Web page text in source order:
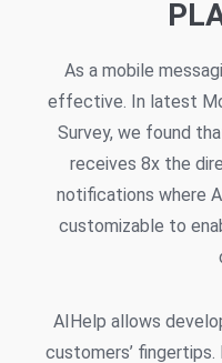
As a mobile
effective. In latest
Survey, we found
receives 8x the
notifications where
customizable to
AIHelp allows
customers’